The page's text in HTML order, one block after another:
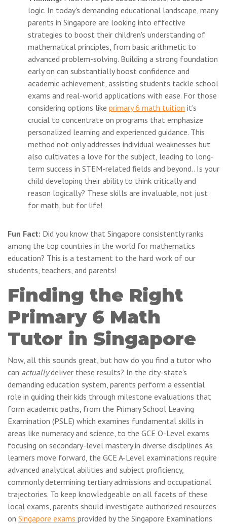
logic. In today's demanding educational landscape, many
parents in Singapore are looking into effective
strategies to boost their children's understanding of
mathematical principles, from basic arithmetic to
advanced problem-solving. Building a strong foundation
early on can substantially boost confidence and
academic achievement, assisting students tackle school
exams and real-world applications with ease. For those
considering options like primary 6 math tuition it's
crucial to concentrate on programs that emphasize
personalized learning and experienced guidance. This
method not only addresses individual weaknesses but
also cultivates a love for the subject, leading to long-
term success in STEM-related fields and beyond.. Is your
child developing their ability to think critically and
reason logically? These skills are invaluable, not just
for math, but for life!
Fun Fact: Did you know that Singapore consistently ranks
among the top countries in the world for mathematics
education? This is a testament to the hard work of our
students, teachers, and parents!
Finding the Right
Primary 6 Math
Tutor in Singapore
Now, all this sounds great, but how do you find a tutor who
can actuallydeliver these results? In the city-state's
demanding education system, parents perform a essential
role in guiding their kids through milestone evaluations that
form academic paths, from the Primary School Leaving
Examination (PSLE) which examines fundamental skills in
areas like numeracy and science, to the GCE O-Level exams
focusing on secondary-level mastery in diverse disciplines. As
learners move forward, the GCE A-Level examinations require
advanced analytical abilities and subject proficiency,
commonly determining tertiary admissions and occupational
trajectories. To keep knowledgeable on all facets of these
local exams, parents should investigate authorized resources
on Singapore exams provided by the Singapore Examinations